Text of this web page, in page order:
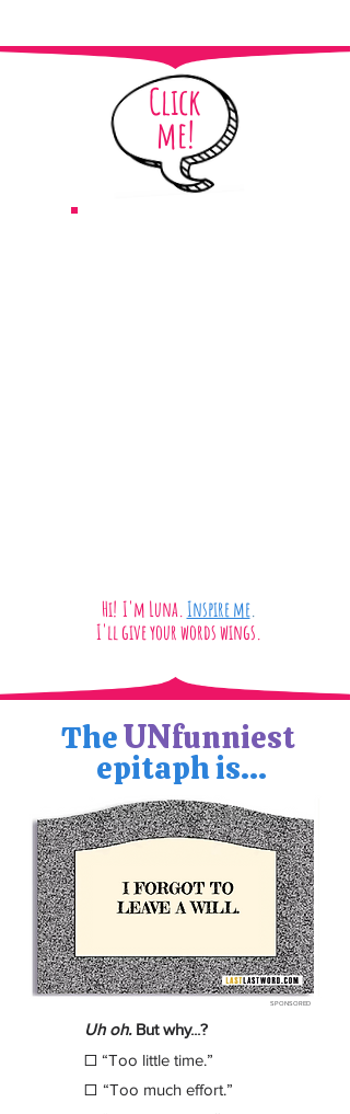
Click
me!
Hi! I'm Luna.Inspire me.
I'll give your words wings.
TheUNfunniest
epitaph is...
SPONSORED
Uh oh.But why...?
☐ “Too little time.”
☐ “Too much effort.”